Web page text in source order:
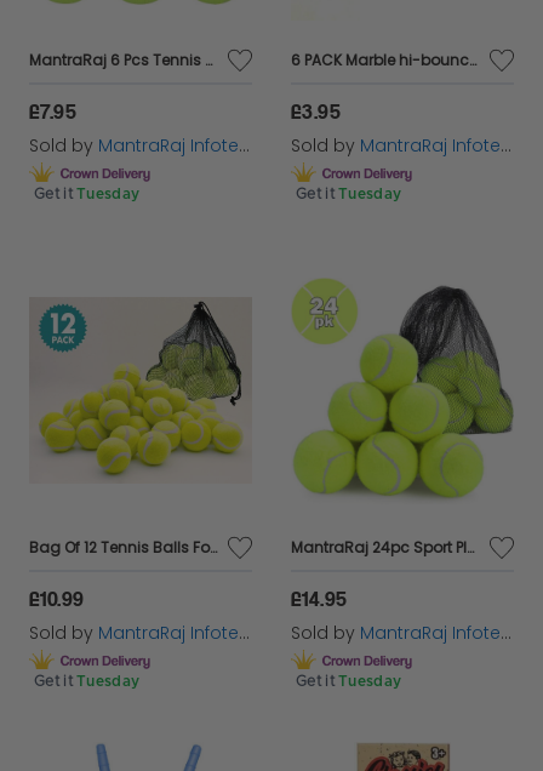
MantraRaj 6 Pcs Tennis Balls Durable Strong Sports Balls Light Green Colour Ideal For Outdoor Sports And Playing Fetch Exercise Pets Training Tennis Practise Balls Cricket Dog Toy Balls
£7.95
Sold by MantraRaj Infotech LTD.
Get it Tuesday
6 PACK Marble hi-bounce ball party bag favor stocking filler childrens
£3.95
Sold by MantraRaj Infotech LTD.
Get it Tuesday
Bag Of 12 Tennis Balls For Beach Cricket High Bounce Ball For Kids & Dog Ball
£10.99
Sold by MantraRaj Infotech LTD.
Get it Tuesday
MantraRaj 24pc Sport Play Tennis Balls With Mesh Carrying Bag All Court Types Great For Sports, Practice, Throwing Machine, Tennis, Cricket Ball, Players, Soft Tennis Adults Children Exercise Pets
£14.95
Sold by MantraRaj Infotech LTD.
Get it Tuesday